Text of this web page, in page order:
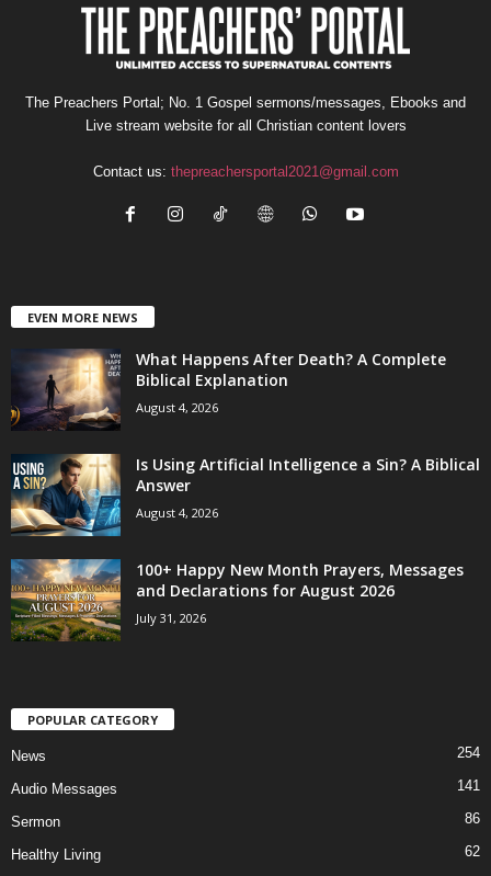
The Preachers Portal; No. 1 Gospel sermons/messages, Ebooks and
Live stream website for all Christian content lovers
Contact us: thepreachersportal2021@gmail.com
EVEN MORE NEWS
What Happens After Death? A Complete
Biblical Explanation
August 4, 2026
Is Using Artificial Intelligence a Sin? A Biblical
Answer
August 4, 2026
100+ Happy New Month Prayers, Messages
and Declarations for August 2026
July 31, 2026
POPULAR CATEGORY
News 254
Audio Messages 141
Sermon 86
Healthy Living
62